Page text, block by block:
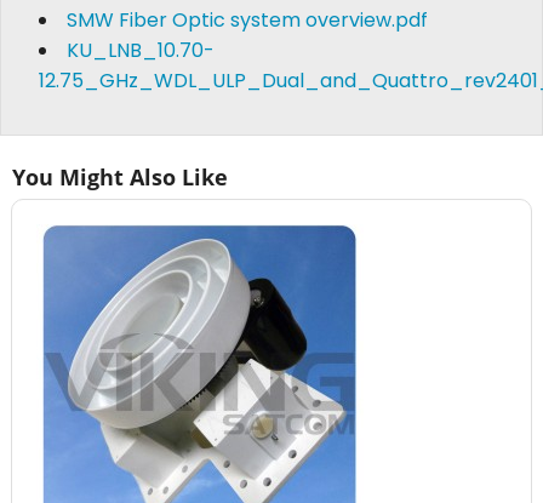
SMW Fiber Optic system overview.pdf
KU_LNB_10.70-
You Might Also Like